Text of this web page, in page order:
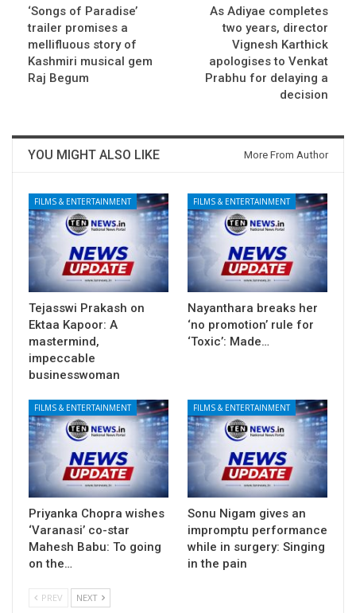
‘Songs of Paradise’
trailer promises a
mellifluous story of
Kashmiri musical gem
Raj Begum
As Adiyae completes
two years, director
Vignesh Karthick
apologises to Venkat
Prabhu for delaying a
decision
YOU MIGHT ALSO LIKE More From Author
FILMS & ENTERTAINMENT
Tejasswi Prakash on
Ektaa Kapoor: A
mastermind,
impeccable
businesswoman
FILMS & ENTERTAINMENT
Nayanthara breaks her
‘no promotion’ rule for
‘Toxic’: Made…
FILMS & ENTERTAINMENT
Priyanka Chopra wishes
‘Varanasi’ co-star
Mahesh Babu: To going
on the…
FILMS & ENTERTAINMENT
Sonu Nigam gives an
impromptu performance
while in surgery: Singing
in the pain
PREV NEXT